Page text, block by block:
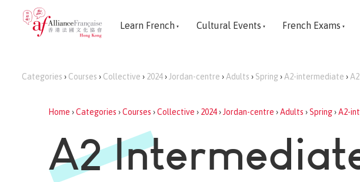
Learn French Cultural Events French Exams
Categories › Courses › Collective › 2024› Jordan-centre › Adults › Spring› A2-intermediate ›
Home ›Categories ›Courses ›Collective › 2024› Jordan-centre ›Adults ›Spring›A2-
A2